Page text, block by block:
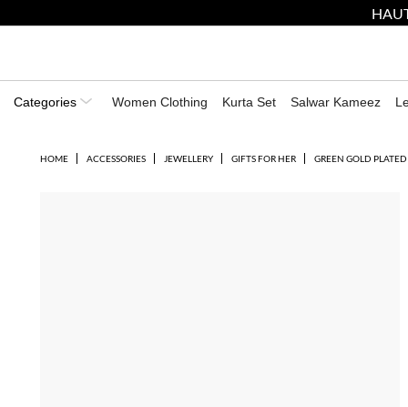
Categories Women Clothing Kurta Set Salwar Kameez
HOME ACCESSORIES JEWELLERY GIFTS FOR HER GREEN GOLD